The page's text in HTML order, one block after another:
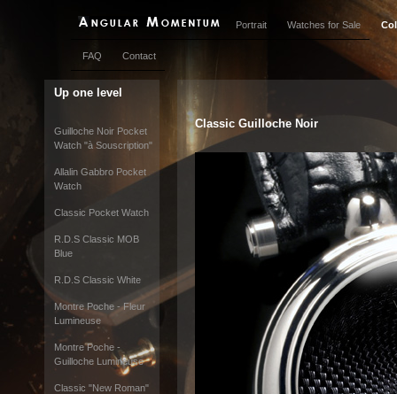
Portrait Watches for Sale
FAQ Contact
Up one level
Guilloche Noir Pocket
Watch "à Souscription"
Allalin Gabbro Pocket
Watch
Classic Pocket Watch
R.D.S Classic MOB
Blue
R.D.S Classic White
Montre Poche - Fleur
Lumineuse
Montre Poche -
Guilloche Lumineuse
Classic "New Roman"
Classic Guilloche Noir